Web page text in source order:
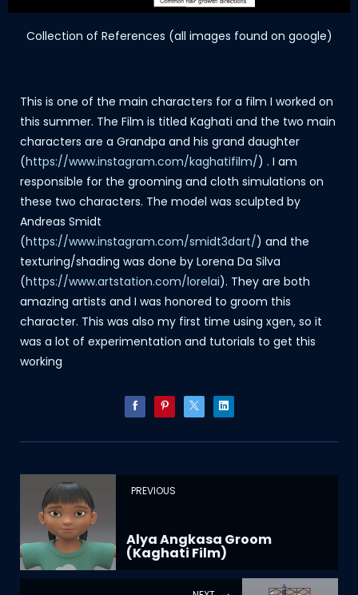
Collection of References (all images found on google)
This is one of the main characters for a film I worked on
this summer. The Film is titled Kaghati and the two main
characters are a Grandpa and his grand daughter
(https://www.instagram.com/kaghatifilm/) . I am
responsible for the grooming and cloth simulations on
these two characters. The model was sculpted by
Andreas Smidt
(https://www.instagram.com/smidt3dart/) and the
texturing/shading was done by Lorena Da Silva
(https://www.artstation.com/lorelai). They are both
amazing artists and I was honored to groom this
character. This was also my first time using xgen, so it
was a lot of experimentation and tutorials to get this
working
PREVIOUS
Alya Angkasa Groom
(Kaghati Film)